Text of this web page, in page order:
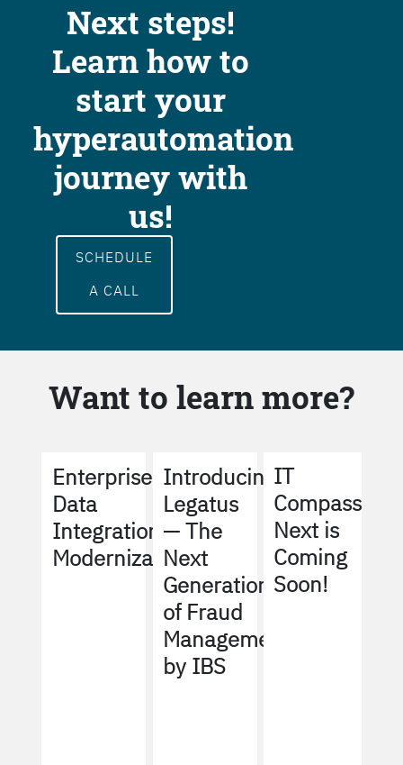
Next steps!
Learn how to
start your
hyperautomation
journey with
us!
SCHEDULE
A CALL
Want to learn more?
Enterprise
Data
Integration
Modernization
Introducing
Legatus
— The
Next
Generation
of Fraud
Management
by IBS
IT
Compass
Next is
Coming
Soon!